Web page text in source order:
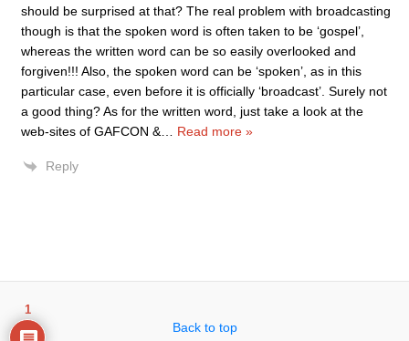
should be surprised at that? The real problem with broadcasting
though is that the spoken word is often taken to be ‘gospel’,
whereas the written word can be so easily overlooked and
forgiven!!! Also, the spoken word can be ‘spoken’, as in this
particular case, even before it is officially ‘broadcast’. Surely not
a good thing? As for the written word, just take a look at the
web-sites of GAFCON &
Read more »
Reply
Back to top
1